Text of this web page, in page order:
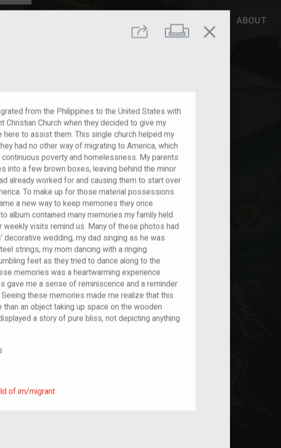
Share Print
close
from the Philippines to the United States with
Christian Church when they decided to give my
to assist them. This single church helped my
had no other way of migrating to America, which
poverty and homelessness. My parents
into a few brown boxes, leaving behind the minor
already worked for and causing them to start over
To make up for those material possessions
a new way to keep memories they once
album contained many memories my family held
weekly visits remind us. Many of these photos had
decorative wedding, my dad singing as he was
strings, my mom dancing with a ringing
feet as they tried to dance along to the
memories was a heartwarming experience
gave me a sense of reminiscence and a reminder
these memories made me realize that this
than an object taking up space on the wooden
a story of pure bliss, not depicting anything
of im/migrant
of im/migrant
ABOUT